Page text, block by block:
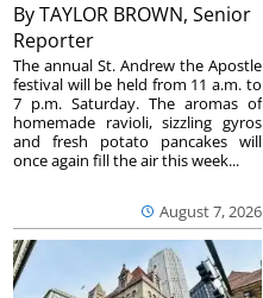
ByTAYLOR BROWN, Senior
Reporter
August 7, 2026
The annual St. Andrew the Apostle
festival will be held from 11 a.m. to
7 p.m. Saturday. The aromas of
homemade ravioli, sizzling gyros
and fresh potato pancakes will
once again fill the air this week...